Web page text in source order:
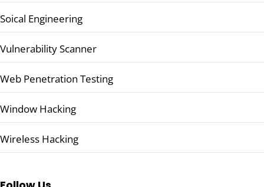
Soical Engineering
Vulnerability Scanner
Web Penetration Testing
Window Hacking
Wireless Hacking